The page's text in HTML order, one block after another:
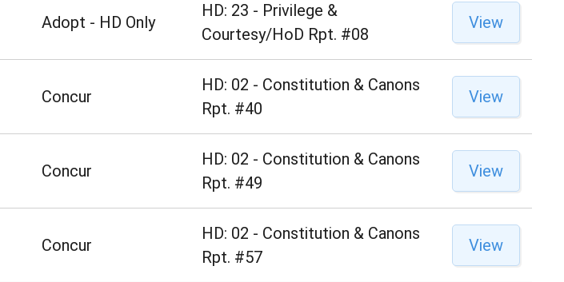
Adopt - HD Only
HD: 23 - Privilege &
Courtesy/HoD Rpt. #08
View
Concur
HD: 02 - Constitution & Canons
Rpt. #40
View
Concur
HD: 02 - Constitution & Canons
Rpt. #49
View
Concur
HD: 02 - Constitution & Canons
Rpt. #57
View